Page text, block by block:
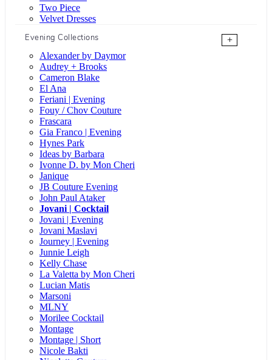
Two Piece
Velvet Dresses
Evening Collections
+
Alexander by Daymor
Audrey + Brooks
Cameron Blake
El Ana
Feriani | Evening
Fouy / Chov Couture
Frascara
Gia Franco | Evening
Hynes Park
Ideas by Barbara
Ivonne D. by Mon Cheri
Janique
JB Couture Evening
John Paul Ataker
Jovani | Cocktail
Jovani | Evening
Jovani Maslavi
Journey | Evening
Junnie Leigh
Kelly Chase
La Valetta by Mon Cheri
Lucian Matis
Marsoni
MLNY
Morilee Cocktail
Montage
Montage | Short
Nicole Bakti